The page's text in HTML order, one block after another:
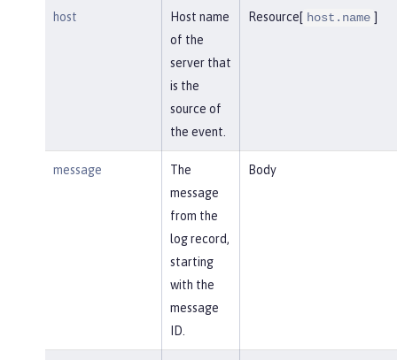
host
Host name
of the
server that
is the
source of
the event.
Resource[ host.name ]
message
The
message
from the
log record,
starting
with the
message
ID.
Body